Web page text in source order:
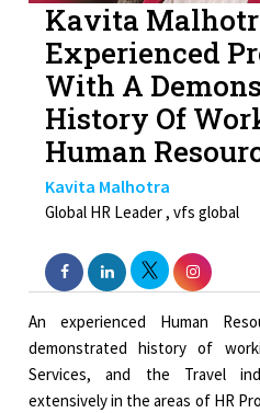
Kavita
Experienced
With A
History Of
Human
Kavita Malhotra
Global HR Leader , vfs global
An experienced Human
demonstrated history of
Services, and the Travel
extensively in the areas of HR